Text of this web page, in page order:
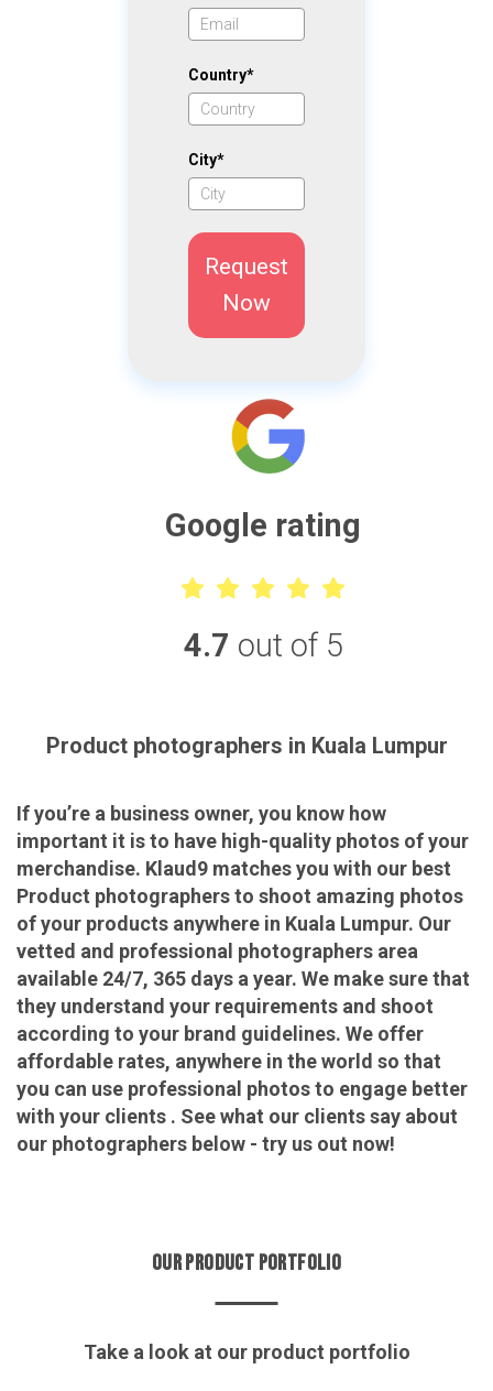
Country*
City*
Request
Now
Google rating
4.7 out of 5
Product photographers in Kuala Lumpur
If you’re a business owner, you know how
important it is to have high-quality photos of your
merchandise. Klaud9 matches you with our best
Product photographers to shoot amazing photos
of your products anywhere in Kuala Lumpur. Our
vetted and professional photographers area
available 24/7, 365 days a year. We make sure that
they understand your requirements and shoot
according to your brand guidelines. We offer
affordable rates, anywhere in the world so that
you can use professional photos to engage better
with your clients . See what our clients say about
our photographers below - try us out now!
OUR PRODUCT PORTFOLIO
Take a look at our product portfolio